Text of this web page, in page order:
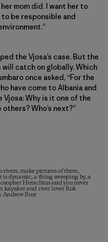
mom did. I want her to
be responsible and
the Vjosa’s case. But the
catch on globally. Which
once asked, “For the
have come to Albania and
Why is it one of the
Who’s next?”
rivers, make pictures of them,
dynamic, a thing sweeping by, a
Heraclitus said you never
kayaker and river lover Rok
Andrew Burr